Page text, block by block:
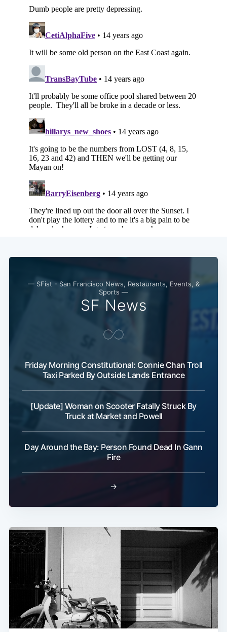
— SFist - San Francisco News, Restaurants, Events, &
Sports —
SF News
Friday Morning Constitutional: Connie Chan Troll
Taxi Parked By Outside Lands Entrance
[Update] Woman on Scooter Fatally Struck By
Truck at Market and Powell
Day Around the Bay: Person Found Dead In Gann
Fire
→
Subscribe